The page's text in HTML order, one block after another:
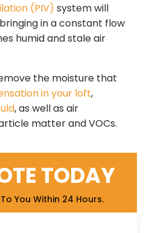
(PIV) system will
in a constant flow
humid and stale air
the moisture that
in your loft,
, as well as air
matter and VOCs.
TODAY
You Within 24 Hours.